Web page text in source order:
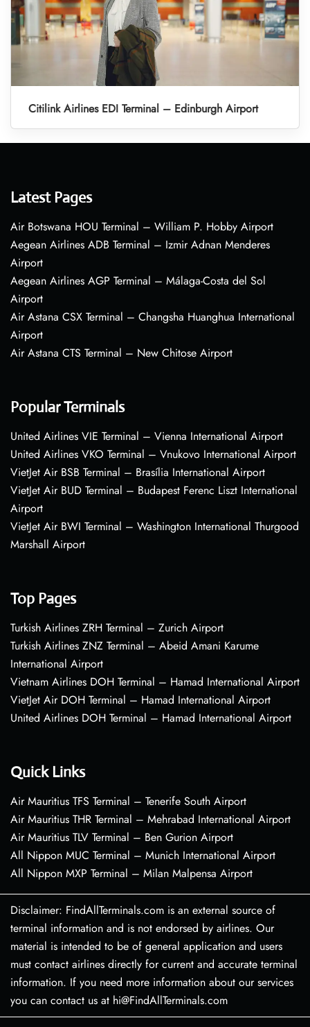
Citilink Airlines EDI Terminal – Edinburgh Airport
Latest Pages
Air Botswana HOU Terminal – William P. Hobby Airport
Aegean Airlines ADB Terminal – Izmir Adnan Menderes
Airport
Aegean Airlines AGP Terminal – Málaga-Costa del Sol
Airport
Air Astana CSX Terminal – Changsha Huanghua International
Airport
Air Astana CTS Terminal – New Chitose Airport
Popular Terminals
United Airlines VIE Terminal – Vienna International Airport
United Airlines VKO Terminal – Vnukovo International Airport
VietJet Air BSB Terminal – Brasília International Airport
VietJet Air BUD Terminal – Budapest Ferenc Liszt International
Airport
VietJet Air BWI Terminal – Washington International Thurgood
Marshall Airport
Top Pages
Turkish Airlines ZRH Terminal – Zurich Airport
Turkish Airlines ZNZ Terminal – Abeid Amani Karume
International Airport
Vietnam Airlines DOH Terminal – Hamad International Airport
VietJet Air DOH Terminal – Hamad International Airport
United Airlines DOH Terminal – Hamad International Airport
Quick Links
Air Mauritius TFS Terminal – Tenerife South Airport
Air Mauritius THR Terminal – Mehrabad International Airport
Air Mauritius TLV Terminal – Ben Gurion Airport
All Nippon MUC Terminal – Munich International Airport
All Nippon MXP Terminal – Milan Malpensa Airport
Disclaimer: FindAllTerminals.com is an external source of
terminal information and is not endorsed by airlines. Our
material is intended to be of general application and users
must contact airlines directly for current and accurate terminal
information. If you need more information about our services
you can contact us at hi@FindAllTerminals.com